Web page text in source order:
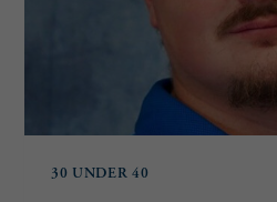
30 UNDER 40